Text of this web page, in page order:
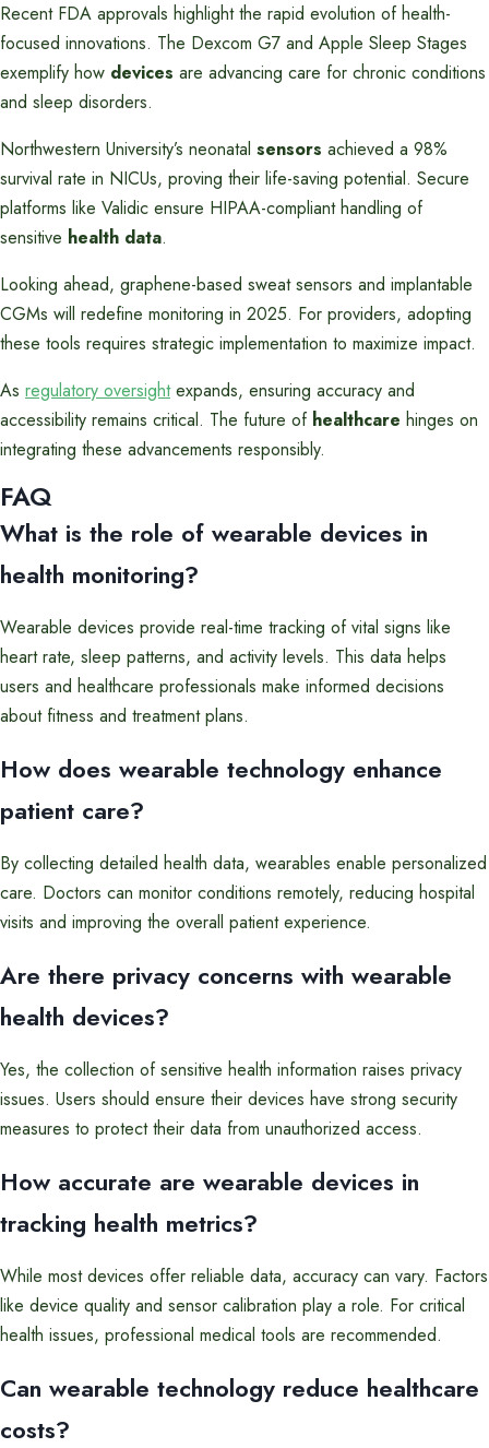
Recent FDA approvals highlight the rapid evolution of health-
focused innovations. The Dexcom G7 and Apple Sleep Stages
exemplify how devices are advancing care for chronic conditions
and sleep disorders.
Northwestern University’s neonatal sensors achieved a 98%
survival rate in NICUs, proving their life-saving potential. Secure
platforms like Validic ensure HIPAA-compliant handling of
sensitive health data.
Looking ahead, graphene-based sweat sensors and implantable
CGMs will redefine monitoring in 2025. For providers, adopting
these tools requires strategic implementation to maximize impact.
As regulatory oversightexpands, ensuring accuracy and
accessibility remains critical. The future of healthcare hinges on
integrating these advancements responsibly.
FAQ
What is the role of wearable devices in
health monitoring?
Wearable devices provide real-time tracking of vital signs like
heart rate, sleep patterns, and activity levels. This data helps
users and healthcare professionals make informed decisions
about fitness and treatment plans.
How does wearable technology enhance
patient care?
By collecting detailed health data, wearables enable personalized
care. Doctors can monitor conditions remotely, reducing hospital
visits and improving the overall patient experience.
Are there privacy concerns with wearable
health devices?
Yes, the collection of sensitive health information raises privacy
issues. Users should ensure their devices have strong security
measures to protect their data from unauthorized access.
How accurate are wearable devices in
tracking health metrics?
While most devices offer reliable data, accuracy can vary. Factors
like device quality and sensor calibration play a role. For critical
health issues, professional medical tools are recommended.
Can wearable technology reduce healthcare
costs?